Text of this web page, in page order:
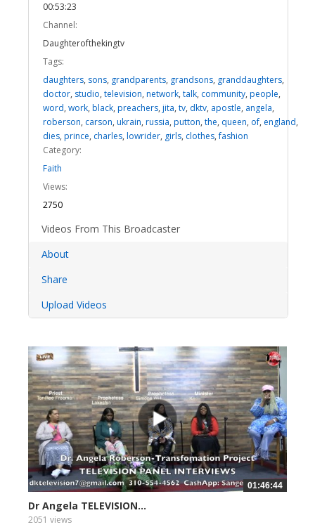
00:53:23
Channel:
Daughterofthekingtv
Tags:
daughters, sons, grandparents, grandsons, granddaughters,
doctor, studio, television, network, talk, community, people,
word, work, black, preachers, jita, tv, dktv, apostle, angela,
roberson, carson, ukrain, russia, putton, the, queen, of, england,
dies, prince, charles, lowrider, girls, clothes,fashion
Category:
Faith
Views:
2750
Videos From This Broadcaster
About
Share
Upload Videos
01:46:44
Dr Angela TELEVISION...
2051 views